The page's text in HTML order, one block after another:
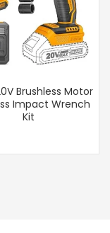
Brushless Motor
Impact Wrench
Kit